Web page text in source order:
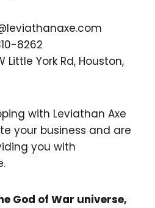
8262
Little York Rd, Houston,
with Leviathan Axe
your business and are
you with
God of War universe,